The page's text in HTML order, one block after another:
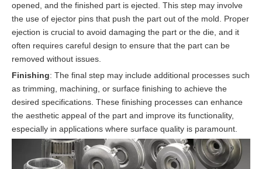
opened, and the finished part is ejected. This step may involve
the use of ejector pins that push the part out of the mold. Proper
ejection is crucial to avoid damaging the part or the die, and it
often requires careful design to ensure that the part can be
removed without issues.
Finishing: The final step may include additional processes such
as trimming, machining, or surface finishing to achieve the
desired specifications. These finishing processes can enhance
the aesthetic appeal of the part and improve its functionality,
especially in applications where surface quality is paramount.